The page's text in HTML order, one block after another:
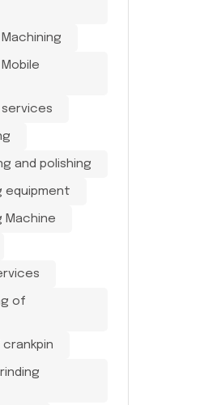
and polishing
equipment
Machine
of